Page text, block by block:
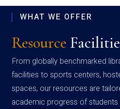
WHAT WE OFFER
Resource
From globally benchmarked
facilities to sports centers,
spaces, our resources are
academic progress of students